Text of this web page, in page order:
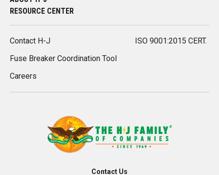
RESOURCE CENTER
Contact H-J
Fuse Breaker Coordination Tool
Careers
ISO 9001:2015 CERT.
Contact Us